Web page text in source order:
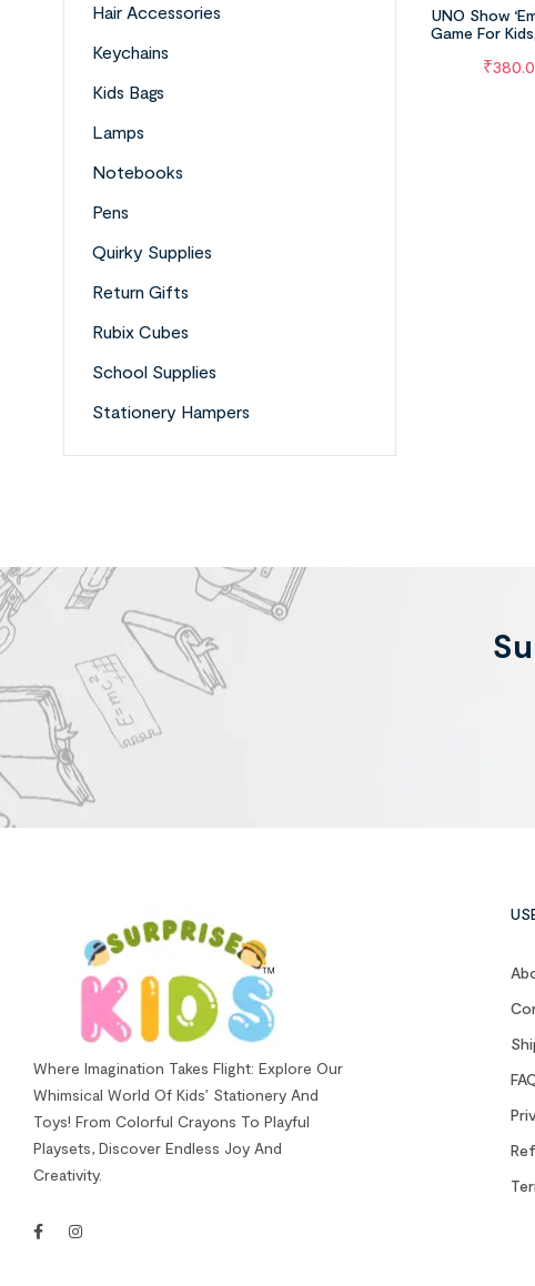
UNO Show
Game For
₹
Hair Accessories
Keychains
Kids Bags
Lamps
Notebooks
Pens
Quirky Supplies
Return Gifts
Rubix Cubes
School Supplies
Stationery Hampers
Where Imagination Takes Flight: Explore Our
Whimsical World Of Kids’ Stationery And
Toys! From Colorful Crayons To Playful
Playsets, Discover Endless Joy And
Creativity.